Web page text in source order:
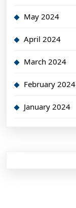
May 2024
April 2024
March 2024
February 2024
January 2024